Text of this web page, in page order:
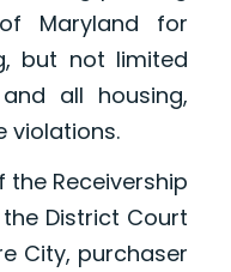
Maryland for
but not limited
all housing,
violations.
Receivership
District Court
City, purchaser